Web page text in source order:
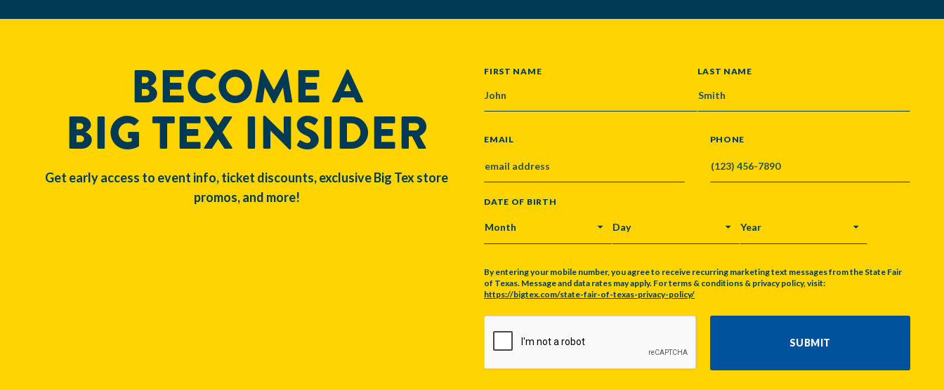
BECOME A
BIG TEX INSIDER
Get early access to event info, ticket discounts, exclusive Big Tex store
promos, and more!
NAME
FIRST NAME LAST NAME
EMAIL PHONE
DATE OF BIRTH
MONTH DAY YEAR
By entering your mobile number, you agree to receive recurring marketing text messages from the State Fair
of Texas. Message and data rates may apply. For terms & conditions & privacy policy, visit:
https://bigtex.com/state-fair-of-texas-privacy-policy/
SUBMIT